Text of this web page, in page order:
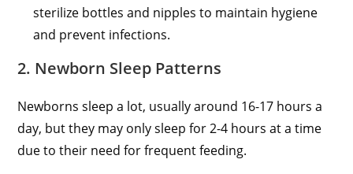
sterilize bottles and nipples to maintain hygiene
and prevent infections.
2. Newborn Sleep Patterns
Newborns sleep a lot, usually around 16-17 hours a
day, but they may only sleep for 2-4 hours at a time
due to their need for frequent feeding.